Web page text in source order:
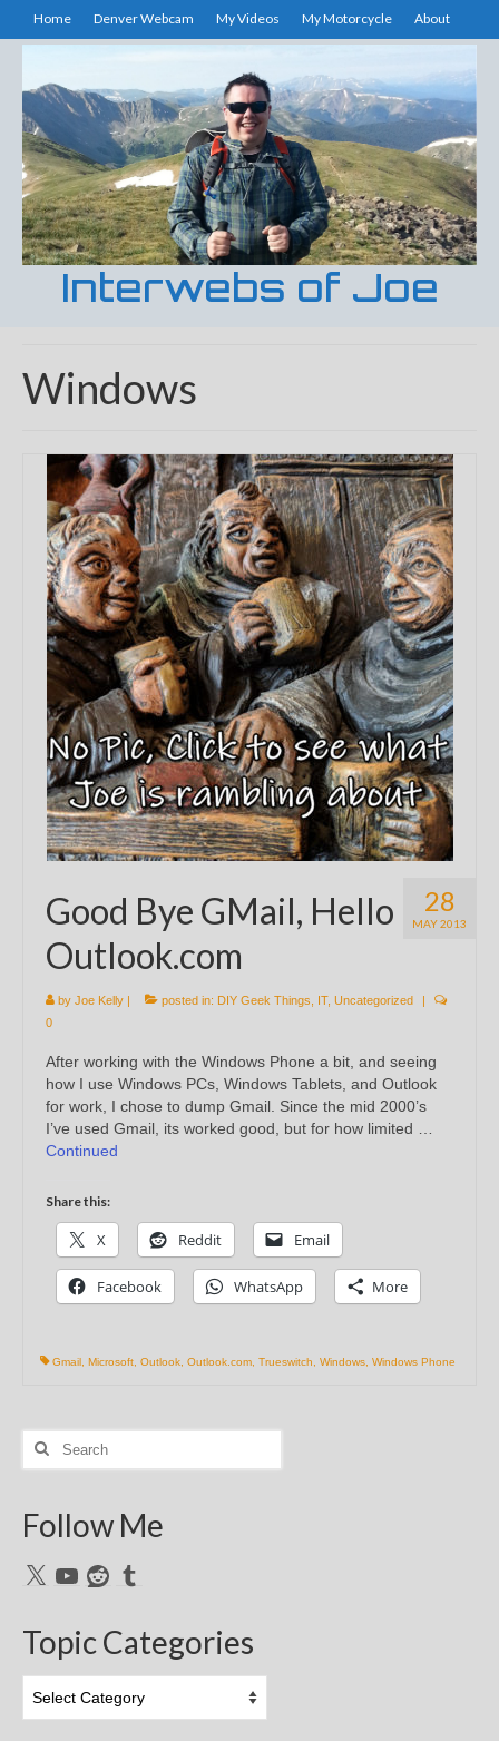
Home Denver Webcam My Videos My Motorcycle About
Interwebs of Joe
Windows
28
MAY 2013
Good Bye GMail, Hello
Outlook.com
by Joe Kelly | posted in: DIY Geek Things IT, Uncategorized
|
0
After working with the Windows Phone a bit, and seeing
how I use Windows PCs, Windows Tablets, and Outlook
for work, I chose to dump Gmail. Since the mid 2000’s
I’ve used Gmail, its worked good, but for how limited …
Continued
Share this:
X Reddit Email
Facebook WhatsApp More
Gmail Microsoft Outlook Outlook.com Trueswitch Windows Windows Phone
Search
Follow Me
X YouTubeRedditTumblr
Topic Categories
Categories